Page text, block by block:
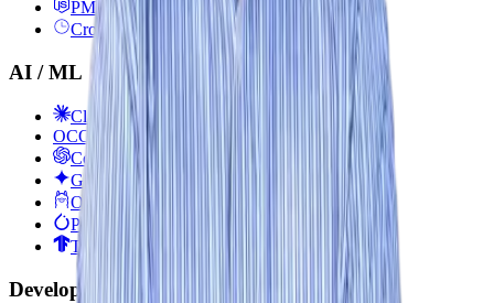
PM2
Cron Jobs
AI / ML
Claude
OCOpenCode
Codex
Gemini
Ollama
PyTorch
TensorFlow
Developer Tools